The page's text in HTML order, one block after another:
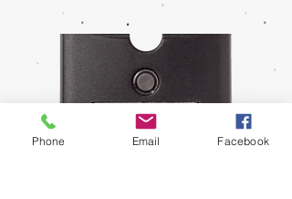
Phone Email Facebook